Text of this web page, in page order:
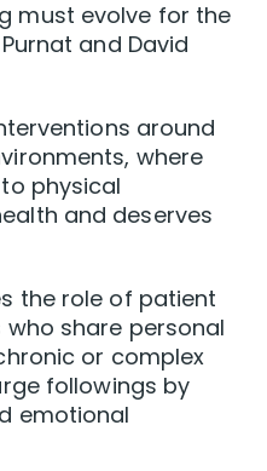
must evolve for the
and David
around
where
physical
and deserves
the role of patient
share personal
or complex
followings by
emotional